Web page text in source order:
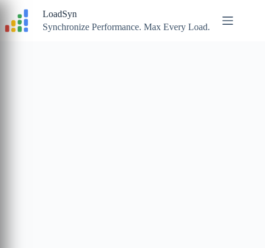
content
LoadSyn
Synchronize Performance. Max Every Load.